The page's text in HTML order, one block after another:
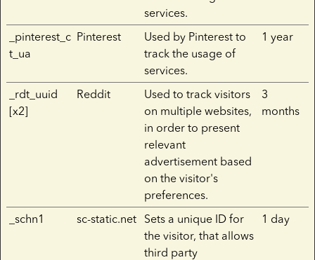
services.
_pinterest_c
t_ua
Pinterest
Used by Pinterest to
track the usage of
services.
1 year
_rdt_uuid
[x2]
Reddit
Used to track visitors
on multiple websites,
in order to present
relevant
advertisement based
on the visitor's
preferences.
3
months
_schn1 sc-static.net Sets a unique ID for
the visitor, that allows
third party
1 day